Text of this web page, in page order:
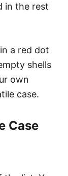
in the rest
a red dot
shells
own
case.
Case